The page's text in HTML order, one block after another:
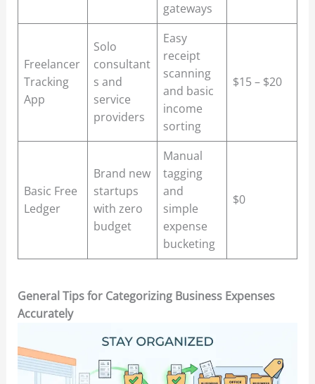
gateways
Freelancer
Tracking
App
Solo
consultant
s and
service
providers
Easy
receipt
scanning
and basic
income
sorting
$15 – $20
Basic Free
Ledger
Brand new
startups
with zero
budget
Manual
tagging
and
simple
expense
bucketing
$0
General Tips for Categorizing Business Expenses
Accurately